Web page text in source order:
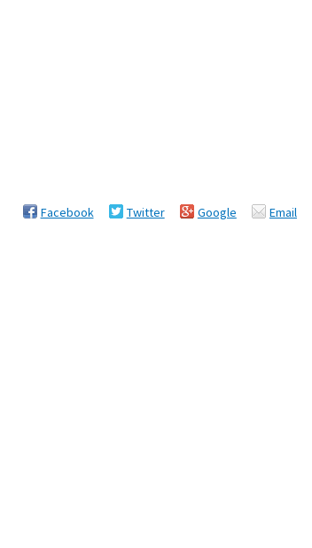
Facebook Twitter Google Email